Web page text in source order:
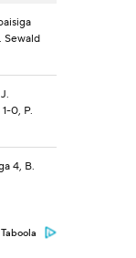
Sewald
0, P.
4, B.